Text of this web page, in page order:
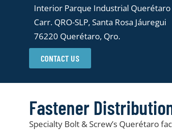
Interior Parque Industrial Querétaro
Carr. QRO-SLP, Santa Rosa Jáuregui
76220 Querétaro, Qro.
CONTACT US
Fastener
Specialty Bolt & Screw’s Querétaro